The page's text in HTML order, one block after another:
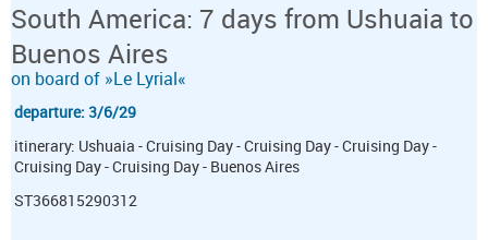
South America: 7 days from Ushuaia to
Buenos Aires
on board of »Le Lyrial«
departure: 3/6/29
itinerary: Ushuaia - Cruising Day - Cruising Day - Cruising Day -
Cruising Day - Cruising Day - Buenos Aires
ST366815290312